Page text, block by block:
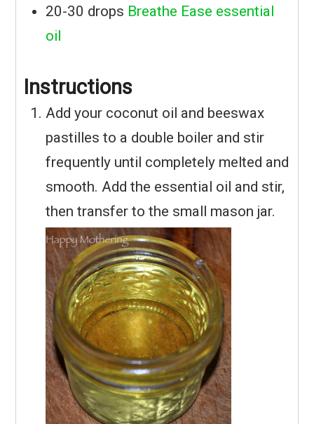
20-30 drops Breathe Ease essential
oil
Instructions
Add your coconut oil and beeswax
pastilles to a double boiler and stir
frequently until completely melted and
smooth. Add the essential oil and stir,
then transfer to the small mason jar.